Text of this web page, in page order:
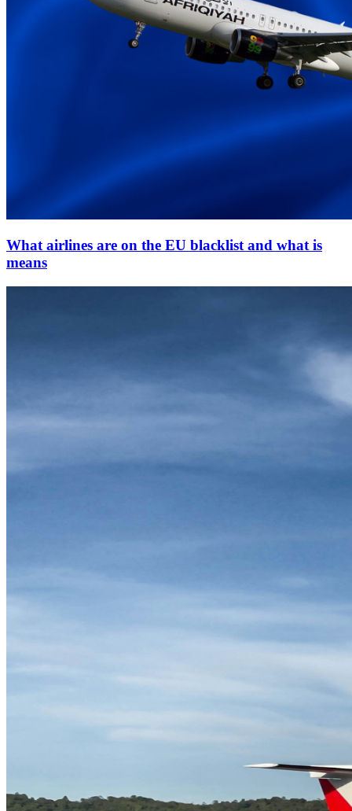
What airlines are on the EU blacklist and what is
means